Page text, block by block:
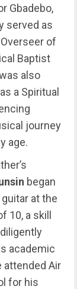
Gbadebo,
served as
of
Baptist
also
a Spiritual
journey
age.
began
at the
10, a skill
academic
attended Air
for his